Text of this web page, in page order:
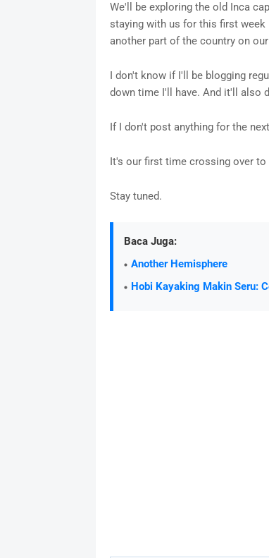
We'll be exploring the old Inca
staying with us for this first week
another part of the country on
I don't know if I'll be blogging
down time I'll have. And it'll also
If I don't post anything for the
It's our first time crossing over
Stay tuned.
Baca Juga:
Another Hemisphere
Hobi Kayaking Makin Seru: